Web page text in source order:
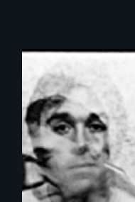
A documentary
about Tourette
Syndrome